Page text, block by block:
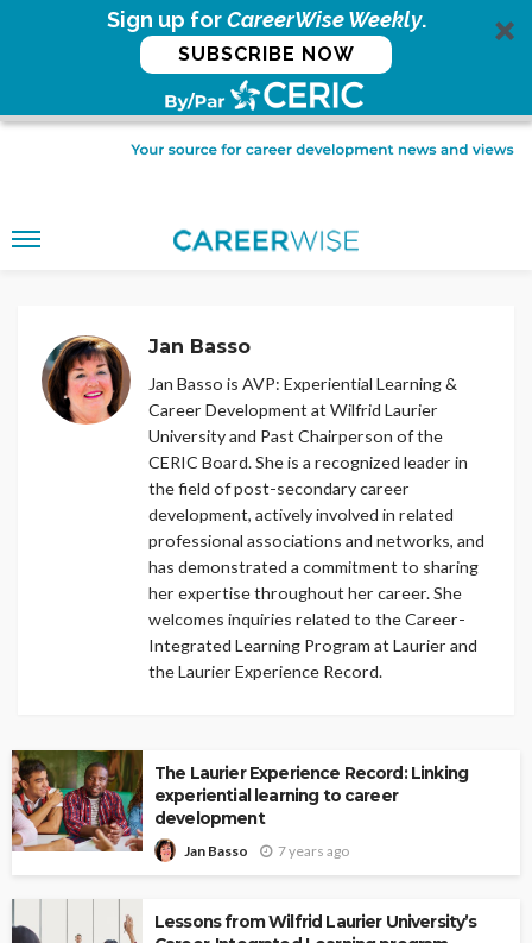
Sign up forCareerWise Weekly.
SUBSCRIBE NOW
Jan Basso
Jan Basso is AVP: Experiential Learning &
Career Development at Wilfrid Laurier
University and Past Chairperson of the
CERIC Board. She is a recognized leader in
the field of post-secondary career
development, actively involved in related
professional associations and networks, and
has demonstrated a commitment to sharing
her expertise throughout her career. She
welcomes inquiries related to the Career-
Integrated Learning Program at Laurier and
the Laurier Experience Record.
The Laurier Experience Record: Linking
experiential learning to career
development
Jan Basso 7 years ago
Lessons from Wilfrid Laurier University’s